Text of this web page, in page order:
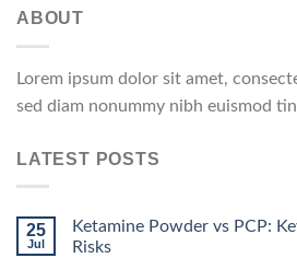
ABOUT
Lorem ipsum dolor sit amet,
sed diam nonummy nibh euismod
LATEST POSTS
25
Jul
Ketamine Powder vs PCP:
Risks